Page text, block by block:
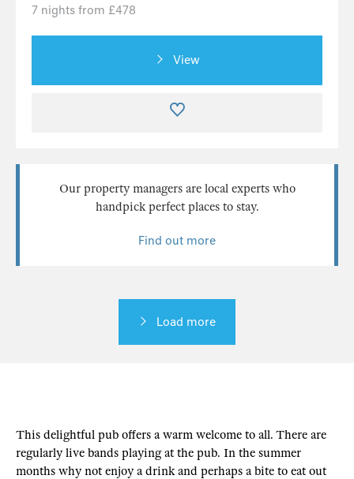
7 nights from £478
View
Our property managers are local experts who
handpick perfect places to stay.
Find out more
Load more
This delightful pub offers a warm welcome to all. There are
regularly live bands playing at the pub. In the summer
months why not enjoy a drink and perhaps a bite to eat out